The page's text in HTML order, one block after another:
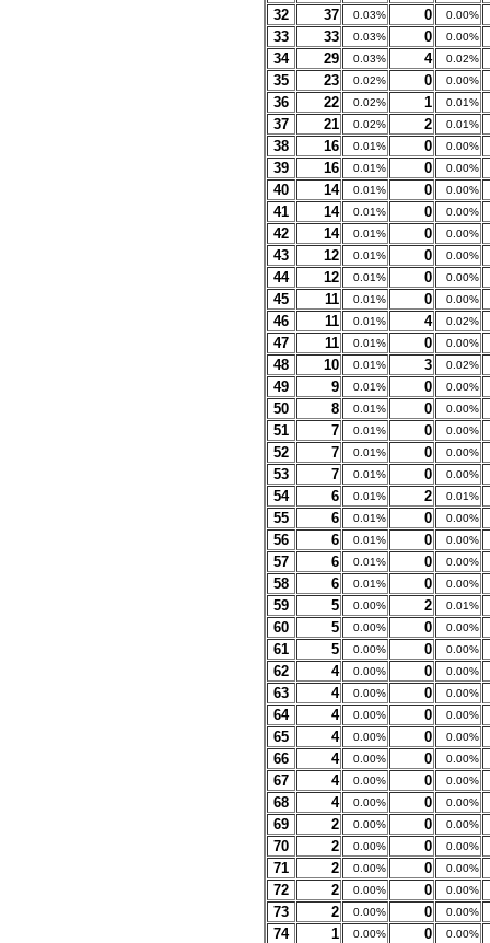
32 37 0.03% 0 0.00%
33 33 0.03% 0 0.00%
34 29 0.03% 4 0.02%
35 23 0.02% 0 0.00%
36 22 0.02% 1 0.01%
37 21 0.02% 2 0.01%
38 16 0.01% 0 0.00%
39 16 0.01% 0 0.00%
40 14 0.01% 0 0.00%
41 14 0.01% 0 0.00%
42 14 0.01% 0 0.00%
43 12 0.01% 0 0.00%
44 12 0.01% 0 0.00%
45 11 0.01% 0 0.00%
46 11 0.01% 4 0.02%
47 11 0.01% 0 0.00%
48 10 0.01% 3 0.02%
49 9 0.01% 0 0.00%
50 8 0.01% 0 0.00%
51 7 0.01% 0 0.00%
52 7 0.01% 0 0.00%
53 7 0.01% 0 0.00%
54 6 0.01% 2 0.01%
55 6 0.01% 0 0.00%
56 6 0.01% 0 0.00%
57 6 0.01% 0 0.00%
58 6 0.01% 0 0.00%
59 5 0.00% 2 0.01%
60 5 0.00% 0 0.00%
61 5 0.00% 0 0.00%
62 4 0.00% 0 0.00%
63 4 0.00% 0 0.00%
64 4 0.00% 0 0.00%
65 4 0.00% 0 0.00%
66 4 0.00% 0 0.00%
67 4 0.00% 0 0.00%
68 4 0.00% 0 0.00%
69 2 0.00% 0 0.00%
70 2 0.00% 0 0.00%
71 2 0.00% 0 0.00%
72 2 0.00% 0 0.00%
73 2 0.00% 0 0.00%
74 1 0.00% 0 0.00%